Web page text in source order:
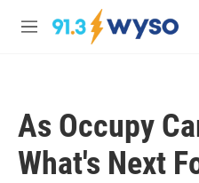
Skip to main content
M
As Occupy
What's Next